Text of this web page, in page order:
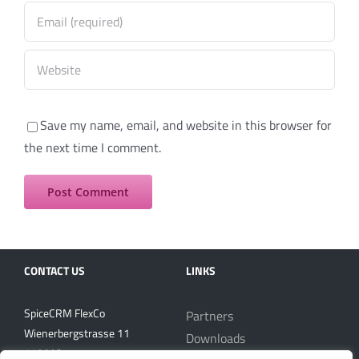
Save my name, email, and website in this browser for
the next time I comment.
CONTACT US
SpiceCRM FlexCo
Wienerbergstrasse 11
1100 Vienna
LINKS
Partners
Downloads